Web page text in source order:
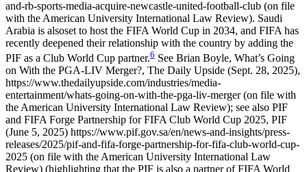
and-rb-sports-media-acquire-newcastle-united-football-club (on file
with the American University International Law Review). Saudi
Arabia is alsoset to host the FIFA World Cup in 2034, and FIFA has
recently deepened their relationship with the country by adding the
PIF as a Club World Cup partner.6 See Brian Boyle, What’s Going
on With the PGA-LIV Merger?, The Daily Upside (Sept. 28, 2025),
https://www.thedailyupside.com/industries/media-
entertainment/whats-going-on-with-the-pga-liv-merger (on file with
the American University International Law Review); see also PIF
and FIFA Forge Partnership for FIFA Club World Cup 2025, PIF
(June 5, 2025) https://www.pif.gov.sa/en/news-and-insights/press-
releases/2025/pif-and-fifa-forge-partnership-for-fifa-club-world-cup-
2025 (on file with the American University International Law
Review) (highlighting that the PIF is also a partner of FIFA World